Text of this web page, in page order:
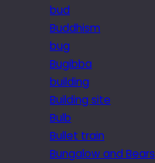
bud
Buddhism
bug
Bugibba
building
Building site
Bulb
Bullet train
Bungalow and Bears